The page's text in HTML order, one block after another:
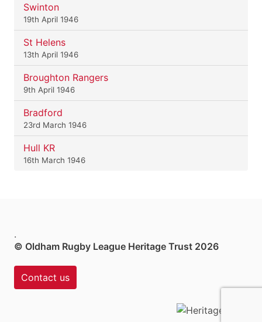
Swinton
19th April 1946
St Helens
13th April 1946
Broughton Rangers
9th April 1946
Bradford
23rd March 1946
Hull KR
16th March 1946
.
© Oldham Rugby League Heritage Trust 2026
Contact us